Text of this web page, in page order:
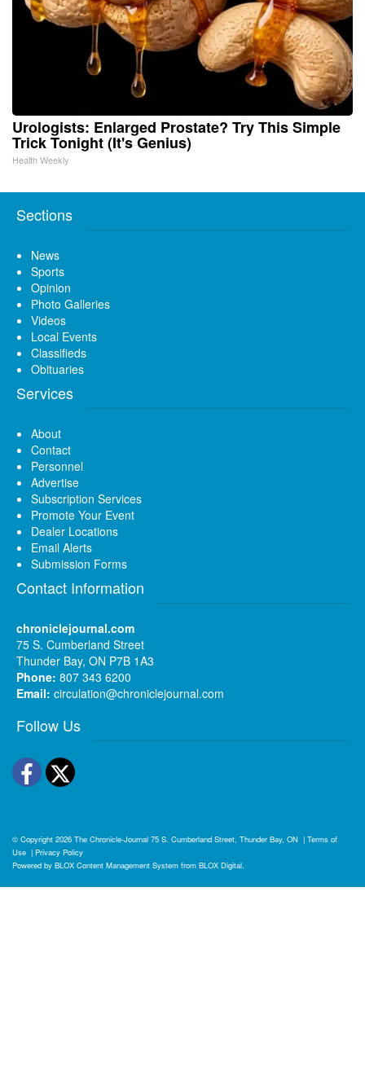
Urologists: Enlarged Prostate? Try This Simple
Trick Tonight (It's Genius)
Health Weekly
Sections
News
Sports
Opinion
Photo Galleries
Videos
Local Events
Classifieds
Obituaries
Services
About
Contact
Personnel
Advertise
Subscription Services
Promote Your Event
Dealer Locations
Email Alerts
Submission Forms
Contact Information
chroniclejournal.com
75 S. Cumberland Street
Thunder Bay, ON P7B 1A3
Phone: 807 343 6200
Email: circulation@chroniclejournal.com
Follow Us
Facebook
Twitter
© Copyright 2026 The Chronicle-Journal 75 S. Cumberland Street, Thunder Bay, ON | Terms of
Use | Privacy Policy
Powered by BLOX Content Management System from BLOX Digital